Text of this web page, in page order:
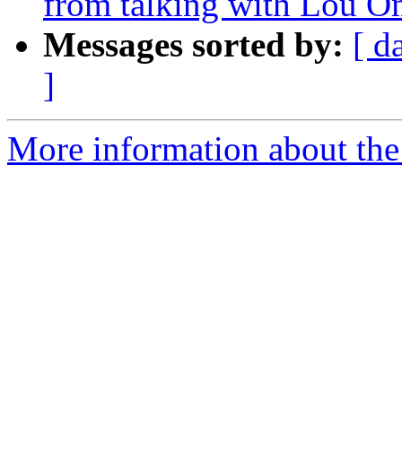
Messages sorted by: [
]
More information about